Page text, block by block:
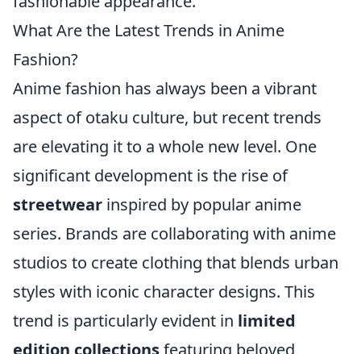
What Are the Latest Trends in Anime
Fashion?
Anime fashion has always been a vibrant
aspect of otaku culture, but recent trends
are elevating it to a whole new level. One
significant development is the rise of
streetwear inspired by popular anime
series. Brands are collaborating with anime
studios to create clothing that blends urban
styles with iconic character designs. This
trend is particularly evident in limited
edition collectionsfeaturing beloved